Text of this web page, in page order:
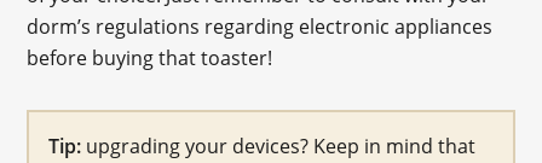
dorm’s regulations regarding electronic appliances
before buying that toaster!
Tip: upgrading your devices? Keep in mind that